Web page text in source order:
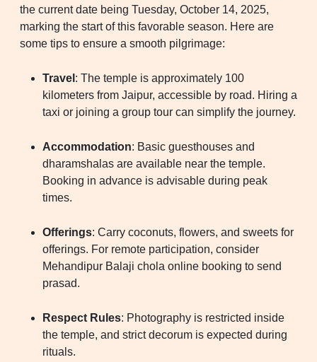
the current date being Tuesday, October 14, 2025,
marking the start of this favorable season. Here are
some tips to ensure a smooth pilgrimage:
Travel : The temple is approximately 100
kilometers from Jaipur, accessible by road. Hiring a
taxi or joining a group tour can simplify the journey.
Accommodation: Basic guesthouses and
dharamshalas are available near the temple.
Booking in advance is advisable during peak
times.
Offerings: Carry coconuts, flowers, and sweets for
offerings. For remote participation, consider
Mehandipur Balaji chola online booking to send
prasad.
Respect Rules: Photography is restricted inside
the temple, and strict decorum is expected during
rituals.